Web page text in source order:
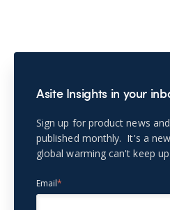
Asite Insights in your
Sign up for product news
published monthly. It's a
global warming can't keep up.
Email*